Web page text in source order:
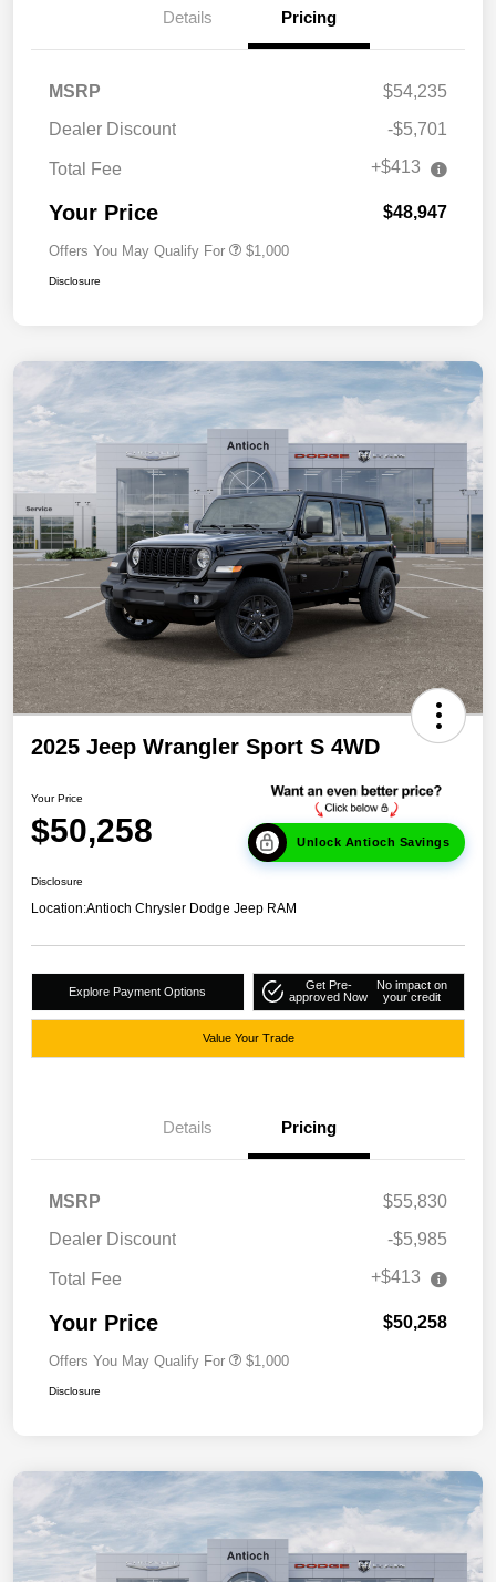
Details Pricing
MSRP
$54,235
Dealer Discount
-$5,701
Total Fee +$413
Your Price $48,947
Offers You May Qualify For $1,000
Disclosure
2025 Jeep Wrangler Sport S 4WD
Your Price
$50,258 Unlock Antioch Savings
Disclosure
Location:Antioch Chrysler Dodge Jeep RAM
Explore Payment Options
Get Pre-
approved Now
No impact on
your credit
Value Your Trade
Details Pricing
MSRP
$55,830
Dealer Discount
-$5,985
Total Fee +$413
Your Price $50,258
Offers You May Qualify For $1,000
Disclosure